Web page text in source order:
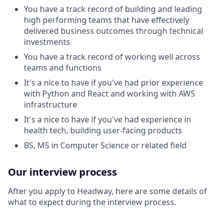
You have a track record of building and leading
high performing teams that have effectively
delivered business outcomes through technical
investments
You have a track record of working well across
teams and functions
It's a nice to have if you've had prior experience
with Python and React and working with AWS
infrastructure
It's a nice to have if you've had experience in
health tech, building user-facing products
BS, MS in Computer Science or related field
Our interview process
After you apply to Headway, here are some details of
what to expect during the interview process.